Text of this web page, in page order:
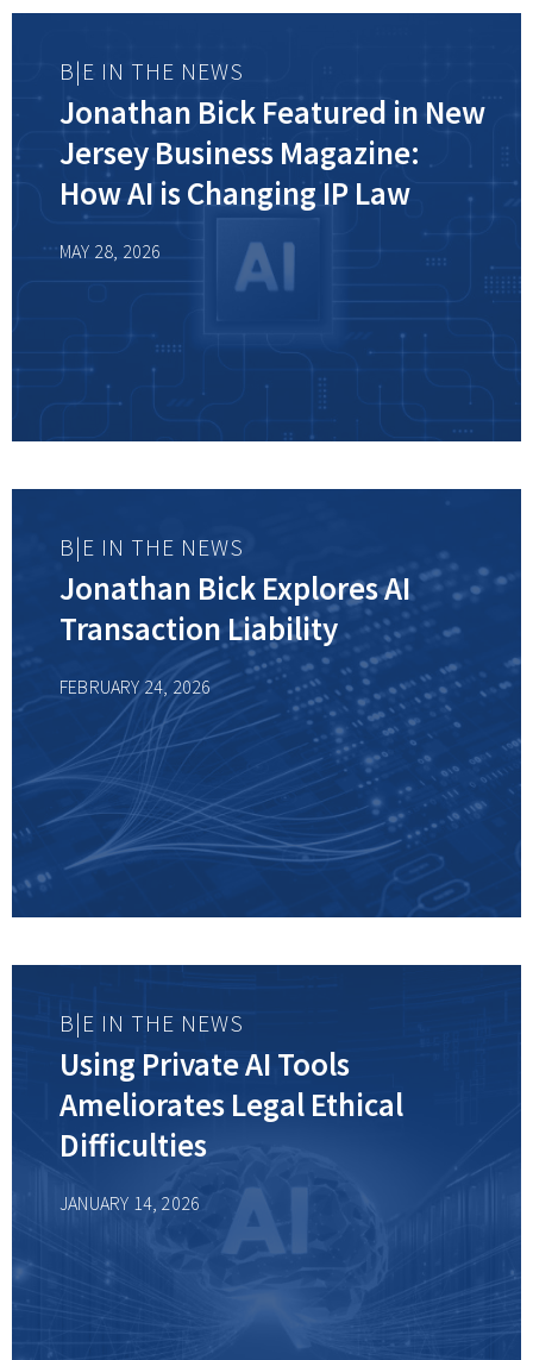
B|E IN THE NEWS
Jonathan Bick Featured in New
Jersey Business Magazine:
How AI is Changing IP Law
MAY 28, 2026
B|E IN THE NEWS
Jonathan Bick Explores AI
Transaction Liability
FEBRUARY 24, 2026
B|E IN THE NEWS
Using Private AI Tools
Ameliorates Legal Ethical
Difficulties
JANUARY 14, 2026